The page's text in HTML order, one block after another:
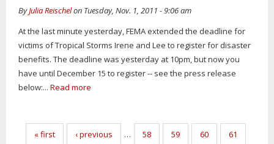
ByJulia Reischelon Tuesday, Nov. 1, 2011 - 9:06 am
At the last minute yesterday, FEMA extended the deadline for
victims of Tropical Storms Irene and Lee to register for disaster
benefits. The deadline was yesterday at 10pm, but now you
have until December 15 to register -- see the press release
below:... Read more
Pages
« first ‹ previous … 58 59 60 61